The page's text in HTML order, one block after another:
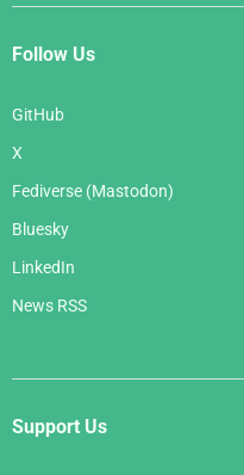
Follow Us
GitHub
X
Fediverse (Mastodon)
Bluesky
LinkedIn
News RSS
Support Us